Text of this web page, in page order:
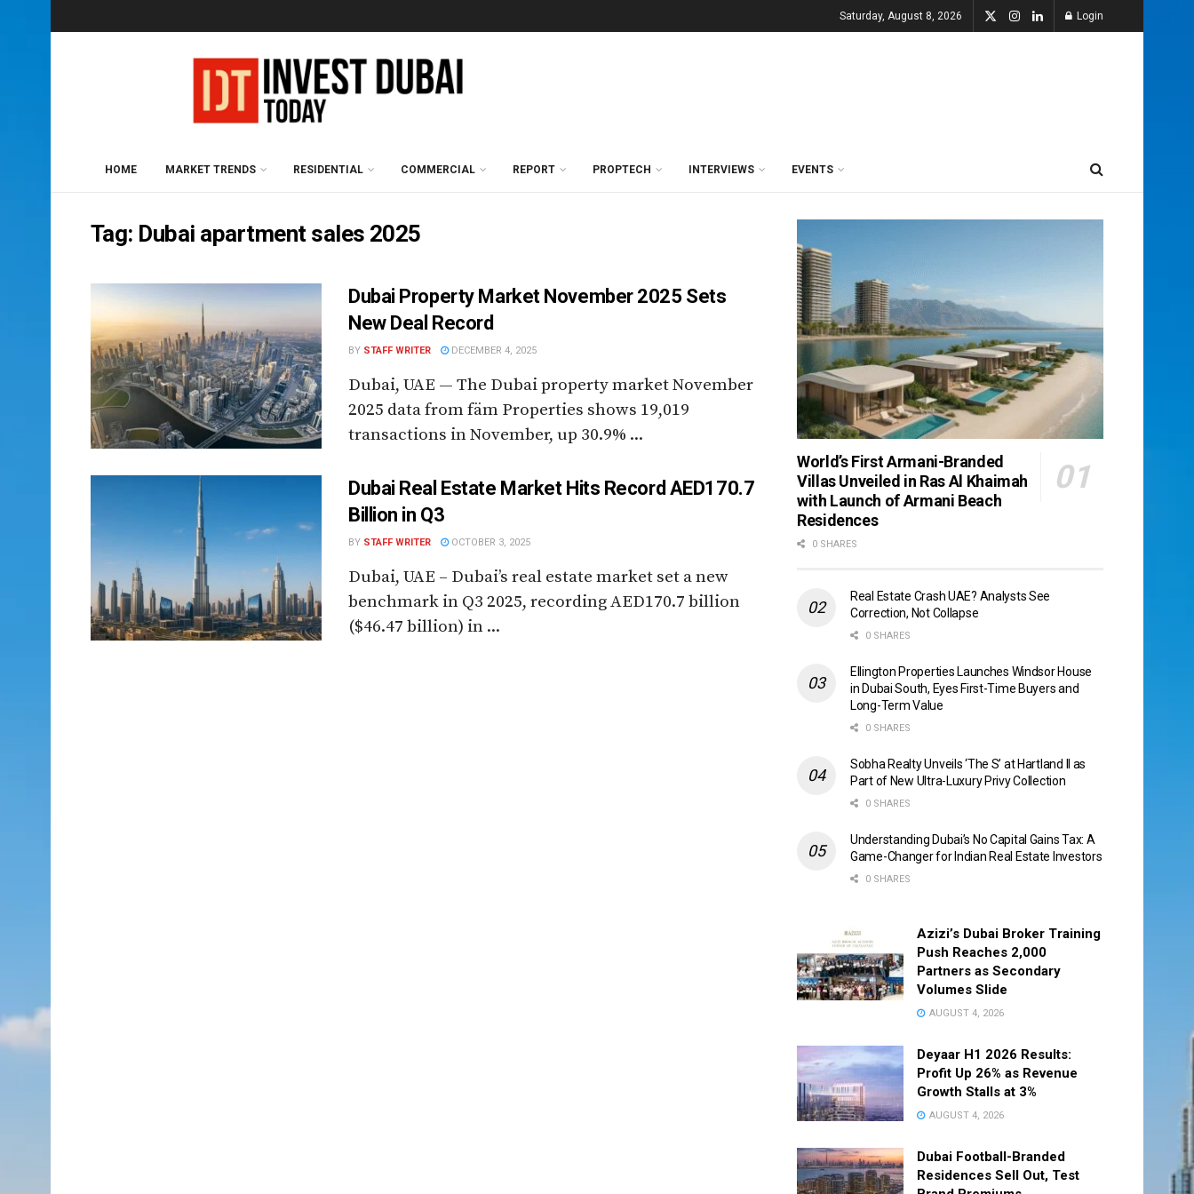
Saturday, August 8, 2026 Login
HOME MARKET TRENDS RESIDENTIAL COMMERCIAL REPORT PROPTECH INTERVIEWS EVENTS
Tag: Dubai apartment sales 2025
Dubai Property Market November 2025 Sets
New Deal Record
BY STAFF WRITER DECEMBER 4, 2025
Dubai, UAE — The Dubai property market November
2025 data from fäm Properties shows 19,019
transactions in November, up 30.9% ...
Dubai Real Estate Market Hits Record AED170.7
Billion in Q3
BY STAFF WRITER OCTOBER 3, 2025
Dubai, UAE – Dubai’s real estate market set a new
benchmark in Q3 2025, recording AED170.7 billion
($46.47 billion) in ...
World’s First Armani-Branded
Villas Unveiled in Ras Al Khaimah
with Launch of Armani Beach
Residences
0 SHARES
Real Estate Crash UAE? Analysts See
Correction, Not Collapse
0 SHARES
Ellington Properties Launches Windsor House
in Dubai South, Eyes First-Time Buyers and
Long-Term Value
0 SHARES
Sobha Realty Unveils ‘The S’ at Hartland II as
Part of New Ultra-Luxury Privy Collection
0 SHARES
Understanding Dubai’s No Capital Gains Tax: A
Game-Changer for Indian Real Estate Investors
0 SHARES
Azizi’s Dubai Broker Training
Push Reaches 2,000
Partners as Secondary
Volumes Slide
AUGUST 4, 2026
Deyaar H1 2026 Results:
Profit Up 26% as Revenue
Growth Stalls at 3%
AUGUST 4, 2026
Dubai Football-Branded
Residences Sell Out, Test